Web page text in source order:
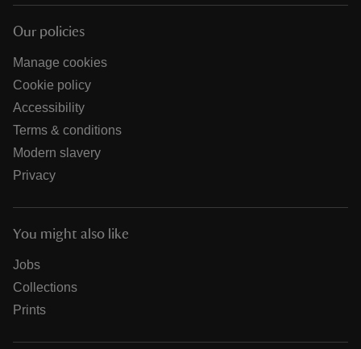
Our policies
Manage cookies
Cookie policy
Accessibility
Terms & conditions
Modern slavery
Privacy
You might also like
Jobs
Collections
Prints